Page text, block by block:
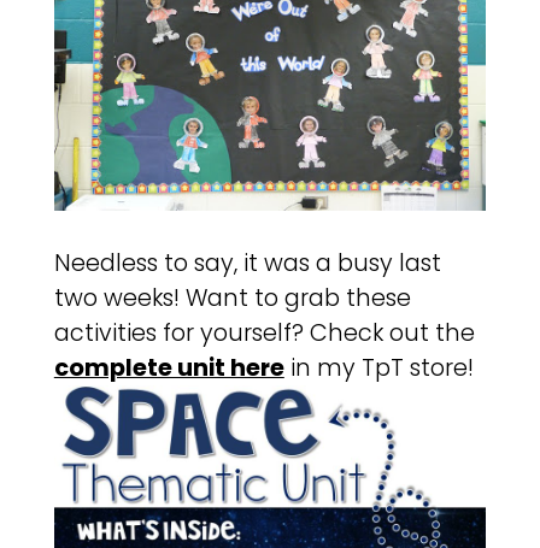
Needless to say, it was a busy last
two weeks! Want to grab these
activities for yourself? Check out the
complete unit herein my TpT store!